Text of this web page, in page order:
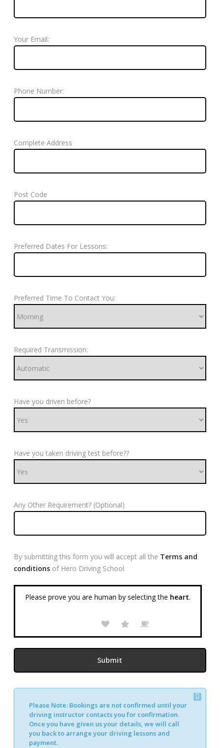
Your Email:
Phone Number:
Complete Address
Post Code
Preferred Dates For Lessons:
Preferred Time To Contact You:
Required Transmission:
Have you driven before?
Have you taken driving test before??
Any Other Requirement? (Optional)
By submitting this form you will accept all the Terms and
conditions of Hero Driving School
Please prove you are human by selecting the heart.
Please Note: Bookings are not confirmed until your
driving instructor contacts you for confirmation.
Once you have given us your details, we will call
you back to arrange your driving lessons and
payment.